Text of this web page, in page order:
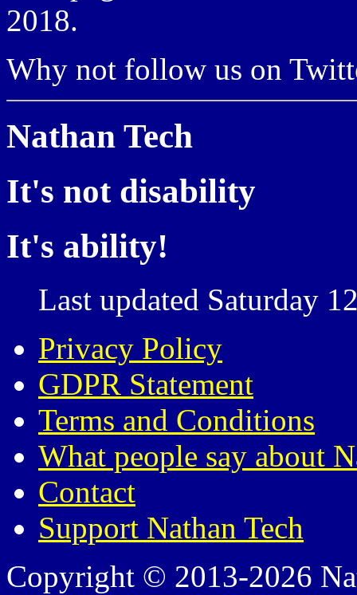
2018.
Why not follow us on
Nathan Tech
It's not disability
It's ability!
Last updated Saturday
Privacy Policy
GDPR Statement
Terms and Conditions
What people say about
Contact
Support Nathan Tech
Copyright © 2013-2026